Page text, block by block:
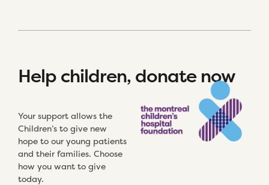
Help children, donate now
Your support allows the
Children’s to give new
hope to our young patients
and their families. Choose
how you want to give
today.